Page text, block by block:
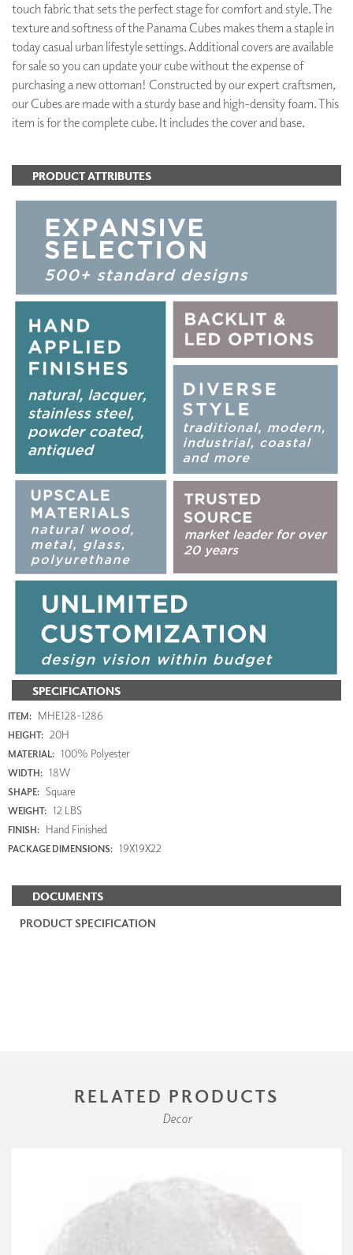
touch fabric that sets the perfect stage for comfort and style. The
texture and softness of the Panama Cubes makes them a staple in
today casual urban lifestyle settings. Additional covers are available
for sale so you can update your cube without the expense of
purchasing a new ottoman! Constructed by our expert craftsmen,
our Cubes are made with a sturdy base and high-density foam. This
item is for the complete cube. It includes the cover and base.
SPECIFICATIONS
ITEM: MHE128-1286
HEIGHT: 20H
MATERIAL: 100% Polyester
WIDTH: 18W
SHAPE: Square
WEIGHT: 12 LBS
FINISH: Hand Finished
PACKAGE DIMENSIONS: 19X19X22
DOCUMENTS
PRODUCT SPECIFICATION
PRODUCT ATTRIBUTES
RELATED PRODUCTS
Decor